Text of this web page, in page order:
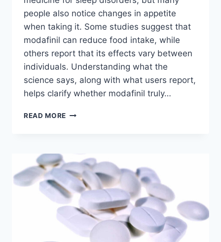
people also notice changes in appetite
when taking it. Some studies suggest that
modafinil can reduce food intake, while
others report that its effects vary between
individuals. Understanding what the
science says, along with what users report,
helps clarify whether modafinil truly…
READ MORE MODAFINIL
REALLY
REDUCE
HUNGER?